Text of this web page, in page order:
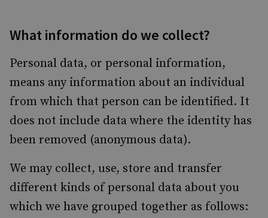
What information do we collect?
Personal data, or personal information,
means any information about an individual
from which that person can be identified. It
does not include data where the identity has
been removed (anonymous data).
We may collect, use, store and transfer
different kinds of personal data about you
which we have grouped together as follows: